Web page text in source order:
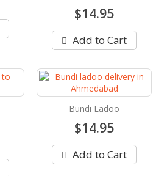
$14.95
Add to Cart
Bundi Ladoo
$14.95
Add to Cart